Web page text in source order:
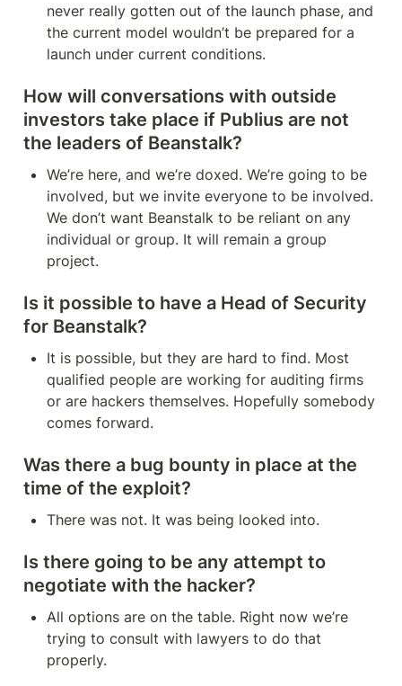
never really gotten out of the launch phase, and
the current model wouldn’t be prepared for a
launch under current conditions.
How will conversations with outside
investors take place if Publius are not
the leaders of Beanstalk?
We’re here, and we’re doxed. We’re going to be
involved, but we invite everyone to be involved.
We don’t want Beanstalk to be reliant on any
individual or group. It will remain a group
project.
Is it possible to have a Head of Security
for Beanstalk?
It is possible, but they are hard to find. Most
qualified people are working for auditing firms
or are hackers themselves. Hopefully somebody
comes forward.
Was there a bug bounty in place at the
time of the exploit?
There was not. It was being looked into.
Is there going to be any attempt to
negotiate with the hacker?
All options are on the table. Right now we’re
trying to consult with lawyers to do that
properly.